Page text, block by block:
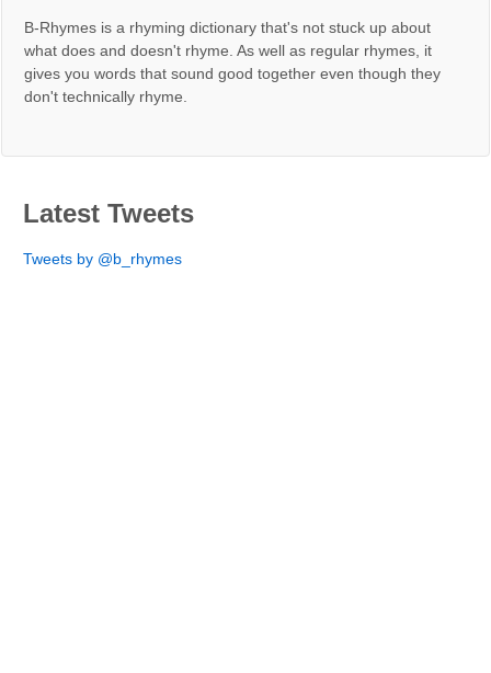
B-Rhymes is a rhyming dictionary that's not stuck up about
what does and doesn't rhyme. As well as regular rhymes, it
gives you words that sound good together even though they
don't technically rhyme.
Latest Tweets
Tweets by @b_rhymes